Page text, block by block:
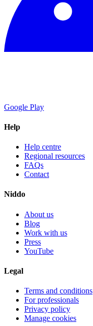
Google Play
Help
Help centre
Regional resources
FAQs
Contact
Niddo
About us
Blog
Work with us
Press
YouTube
Legal
Terms and conditions
For professionals
Privacy policy
Manage cookies